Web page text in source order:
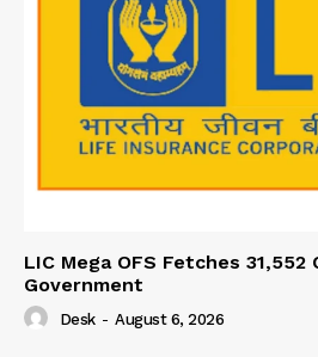
LIC Mega OFS Fetches 31,552
Government
Desk - August 6, 2026